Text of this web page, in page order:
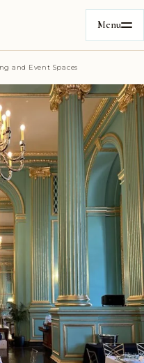
Menu
and Event Spaces